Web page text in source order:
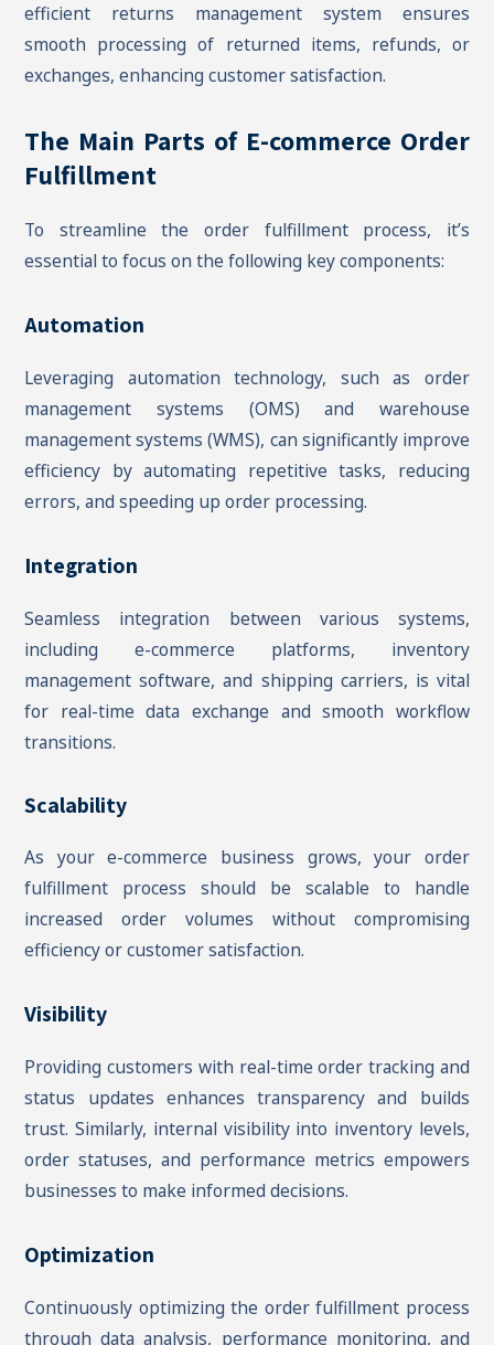
efficient returns management system ensures
smooth processing of returned items, refunds, or
exchanges, enhancing customer satisfaction.
The Main Parts of E-commerce Order
Fulfillment
To streamline the order fulfillment process, it’s
essential to focus on the following key components:
Automation
Leveraging automation technology, such as order
management systems (OMS) and warehouse
management systems (WMS), can significantly improve
efficiency by automating repetitive tasks, reducing
errors, and speeding up order processing.
Integration
Seamless integration between various systems,
including e-commerce platforms, inventory
management software, and shipping carriers, is vital
for real-time data exchange and smooth workflow
transitions.
Scalability
As your e-commerce business grows, your order
fulfillment process should be scalable to handle
increased order volumes without compromising
efficiency or customer satisfaction.
Visibility
Providing customers with real-time order tracking and
status updates enhances transparency and builds
trust. Similarly, internal visibility into inventory levels,
order statuses, and performance metrics empowers
businesses to make informed decisions.
Optimization
Continuously optimizing the order fulfillment process
through data analysis, performance monitoring, and